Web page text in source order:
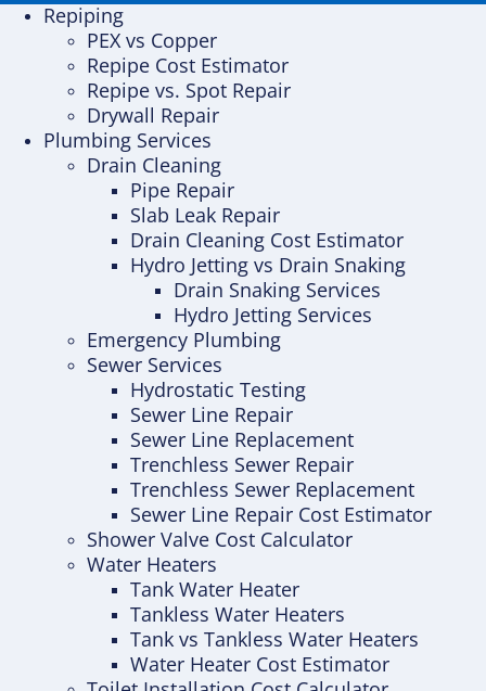
Repiping
PEX vs Copper
Repipe Cost Estimator
Repipe vs. Spot Repair
Drywall Repair
Plumbing Services
Drain Cleaning
Pipe Repair
Slab Leak Repair
Drain Cleaning Cost Estimator
Hydro Jetting vs Drain Snaking
Drain Snaking Services
Hydro Jetting Services
Emergency Plumbing
Sewer Services
Hydrostatic Testing
Sewer Line Repair
Sewer Line Replacement
Trenchless Sewer Repair
Trenchless Sewer Replacement
Sewer Line Repair Cost Estimator
Shower Valve Cost Calculator
Water Heaters
Tank Water Heater
Tankless Water Heaters
Tank vs Tankless Water Heaters
Water Heater Cost Estimator